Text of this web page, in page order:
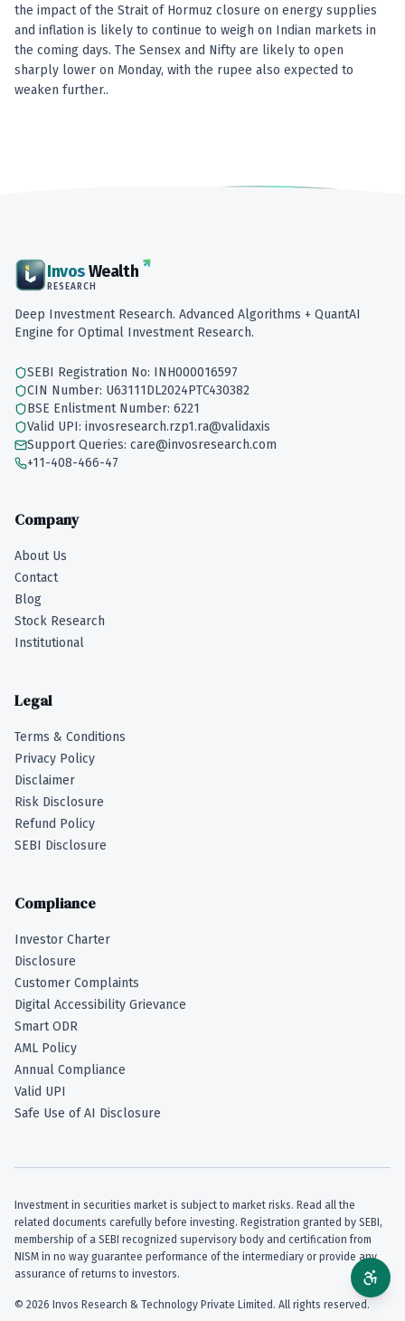
the impact of the Strait of Hormuz closure on energy supplies
and inflation is likely to continue to weigh on Indian markets in
the coming days. The Sensex and Nifty are likely to open
sharply lower on Monday, with the rupee also expected to
weaken further..
InvosWealth
RESEARCH
Deep Investment Research. Advanced Algorithms + QuantAI
Engine for Optimal Investment Research.
SEBI Registration No: INH000016597
CIN Number: U63111DL2024PTC430382
BSE Enlistment Number: 6221
Valid UPI: invosresearch.rzp1.ra@validaxis
Support Queries: care@invosresearch.com
+11-408-466-47
Company
About Us
Contact
Blog
Stock Research
Institutional
Legal
Terms & Conditions
Privacy Policy
Disclaimer
Risk Disclosure
Refund Policy
SEBI Disclosure
Compliance
Investor Charter
Disclosure
Customer Complaints
Digital Accessibility Grievance
Smart ODR
AML Policy
Annual Compliance
Valid UPI
Safe Use of AI Disclosure
Investment in securities market is subject to market risks. Read all the
related documents carefully before investing. Registration granted by SEBI,
membership of a SEBI recognized supervisory body and certification from
NISM in no way guarantee performance of the intermediary or provide any
assurance of returns to investors.
© 2026 Invos Research & Technology Private Limited. All rights reserved.